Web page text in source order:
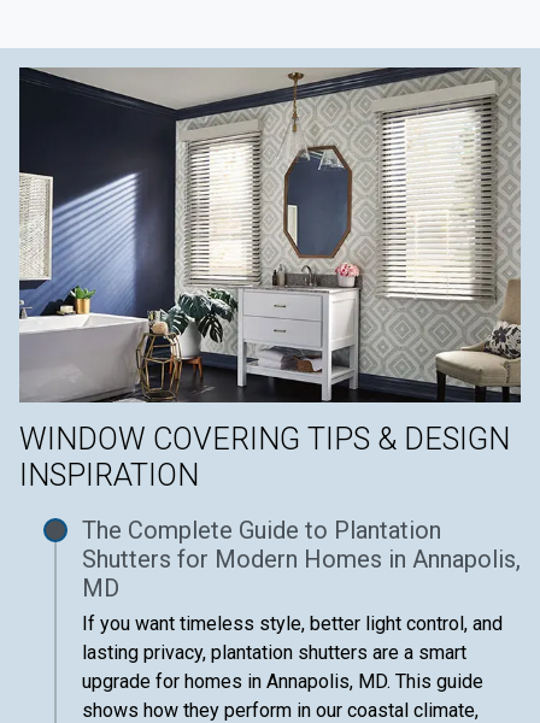
WINDOW COVERING TIPS & DESIGN
INSPIRATION
The Complete Guide to Plantation
Shutters for Modern Homes in Annapolis,
MD
If you want timeless style, better light control, and
lasting privacy, plantation shutters are a smart
upgrade for homes in Annapolis, MD. This guide
shows how they perform in our coastal climate,